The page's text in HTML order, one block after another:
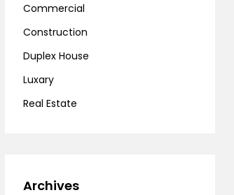
Commercial
Construction
Duplex House
Luxary
Real Estate
Archives